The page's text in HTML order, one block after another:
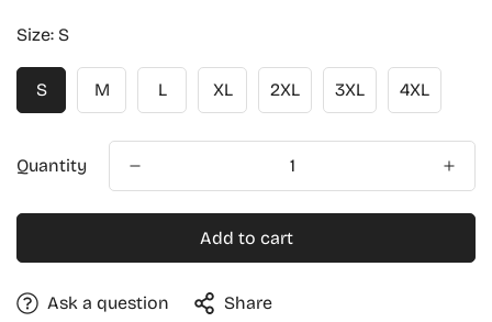
Size: S
S M L XL 2XL 3XL 4XL
Quantity
Add to cart
Ask a question Share